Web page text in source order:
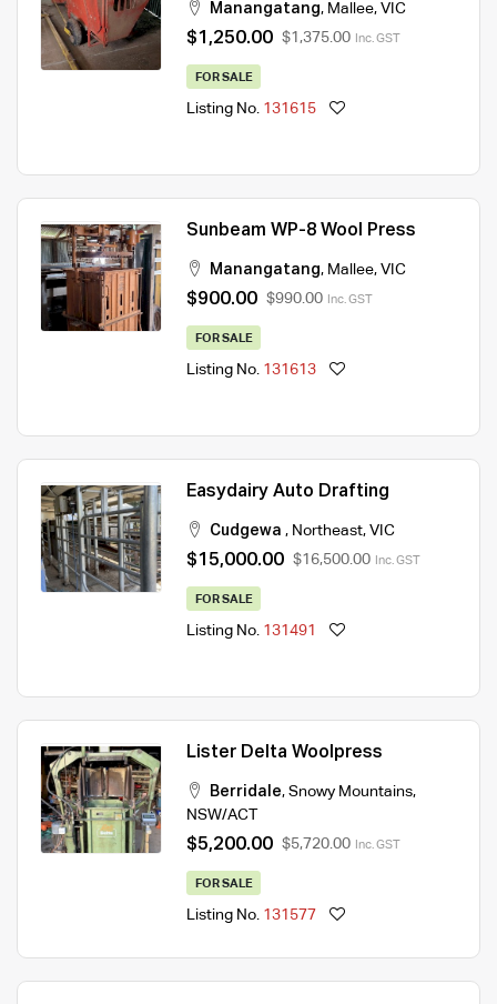
Manangatang, Mallee, VIC
$1,250.00 $1,375.00 Inc. GST
FOR SALE
Listing No. 131615
Sunbeam WP-8 Wool Press
Manangatang, Mallee, VIC
$900.00 $990.00 Inc. GST
FOR SALE
Listing No. 131613
Easydairy Auto Drafting
Cudgewa , Northeast, VIC
$15,000.00 $16,500.00 Inc. GST
FOR SALE
Listing No. 131491
Lister Delta Woolpress
Berridale, Snowy Mountains,
NSW/ACT
$5,200.00 $5,720.00 Inc. GST
FOR SALE
Listing No. 131577